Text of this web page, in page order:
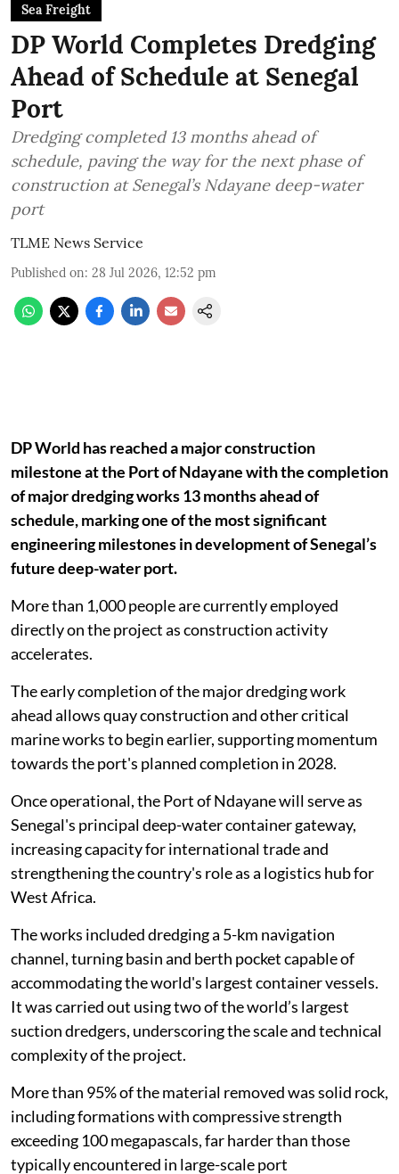
Sea Freight
DP World Completes Dredging
Ahead of Schedule at Senegal
Port
Dredging completed 13 months ahead of
schedule, paving the way for the next phase of
construction at Senegal’s Ndayane deep-water
port
TLME News Service
Published on: 28 Jul 2026, 12:52 pm
DP World has reached a major construction
milestone at the Port of Ndayane with the completion
of major dredging works 13 months ahead of
schedule, marking one of the most significant
engineering milestones in development of Senegal’s
future deep-water port.
More than 1,000 people are currently employed
directly on the project as construction activity
accelerates.
The early completion of the major dredging work
ahead allows quay construction and other critical
marine works to begin earlier, supporting momentum
towards the port's planned completion in 2028.
Once operational, the Port of Ndayane will serve as
Senegal's principal deep-water container gateway,
increasing capacity for international trade and
strengthening the country's role as a logistics hub for
West Africa.
The works included dredging a 5-km navigation
channel, turning basin and berth pocket capable of
accommodating the world's largest container vessels.
It was carried out using two of the world’s largest
suction dredgers, underscoring the scale and technical
complexity of the project.
More than 95% of the material removed was solid rock,
including formations with compressive strength
exceeding 100 megapascals, far harder than those
typically encountered in large-scale port